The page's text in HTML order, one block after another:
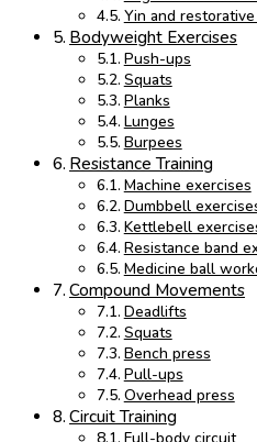
Yin and
Bodyweight Exercises
Push-ups
Squats
Planks
Lunges
Burpees
Resistance Training
Machine exercises
Dumbbell
Kettlebell
Resistance band
Medicine ball
Compound Movements
Deadlifts
Squats
Bench press
Pull-ups
Overhead press
Circuit Training